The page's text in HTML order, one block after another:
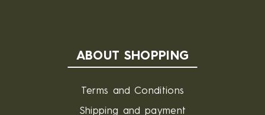
ABOUT SHOPPING
Terms and Conditions
Shipping and payment